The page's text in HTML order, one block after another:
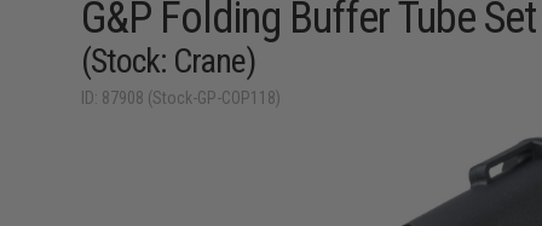
G&P Folding Buffer Tube
(Stock: Crane)
ID: 87908 (Stock-GP-COP118)